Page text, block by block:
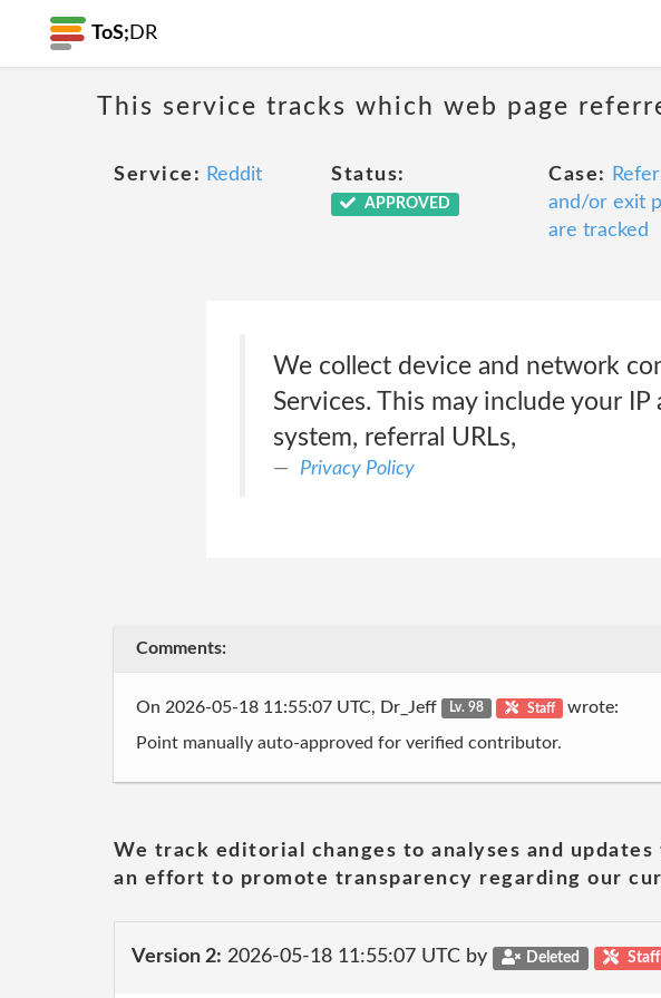
ToS; DR
This service tracks which web page
Service: Reddit Status:
APPROVED
Case:
and/or exit
are tracked
We collect device and network
Services. This may include your
system, referral URLs,
Privacy Policy
Comments:
On 2026-05-18 11:55:07 UTC, Dr_Jeff Lv. 98 Staff wrote:
Point manually auto-approved for verified contributor.
We track editorial changes to analyses and
an effort to promote transparency regarding our
Version 2: 2026-05-18 11:55:07 UTC by Deleted Staff